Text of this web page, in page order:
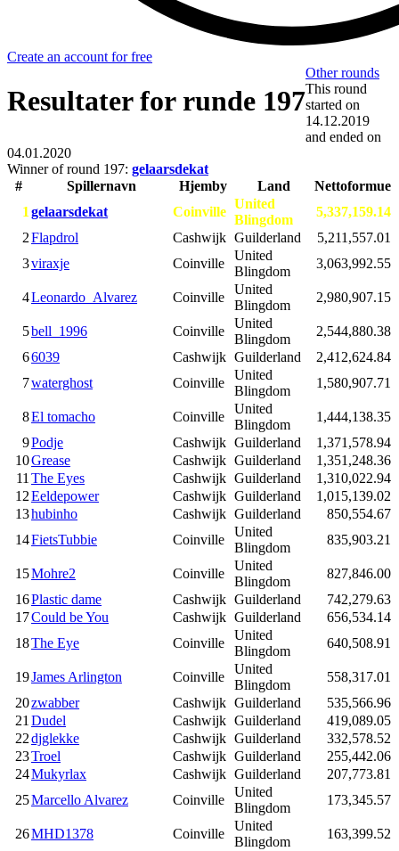
Create an account for free
Resultater for runde 197
Other rounds
This round
started on
14.12.2019
and ended on
04.01.2020
Winner of round 197: gelaarsdekat
#
Spillernavn Hjemby Land
Nettoformue
1gelaarsdekat Coinville
United
Blingdom
5,337,159.14
2Flapdrol Cashwijk Guilderland
5,211,557.01
3viraxje Coinville
United
Blingdom
3,063,992.55
4Leonardo_Alvarez Coinville
United
Blingdom
2,980,907.15
5bell_1996 Coinville
United
Blingdom
2,544,880.38
66039 Cashwijk Guilderland
2,412,624.84
7waterghost Coinville
United
Blingdom
1,580,907.71
8El tomacho Coinville
United
Blingdom
1,444,138.35
9Podje Cashwijk Guilderland
1,371,578.94
10Grease Cashwijk Guilderland
1,351,248.36
11The Eyes Cashwijk Guilderland
1,310,022.94
12Eeldepower Cashwijk Guilderland
1,015,139.02
13hubinho Cashwijk Guilderland
850,554.67
14FietsTubbie Coinville
United
Blingdom
835,903.21
15Mohre2 Coinville
United
Blingdom
827,846.00
16Plastic dame Cashwijk Guilderland
742,279.63
17Could be You Cashwijk Guilderland
656,534.14
18The Eye Coinville
United
Blingdom
640,508.91
19James Arlington Coinville
United
Blingdom
558,317.01
20zwabber Cashwijk Guilderland
535,566.96
21Dudel Cashwijk Guilderland
419,089.05
22djglekke Cashwijk Guilderland
332,578.52
23Troel Cashwijk Guilderland
255,442.06
24Mukyrlax Cashwijk Guilderland
207,773.81
25Marcello Alvarez Coinville
United
Blingdom
173,345.57
26MHD1378 Coinville
United
Blingdom
163,399.52